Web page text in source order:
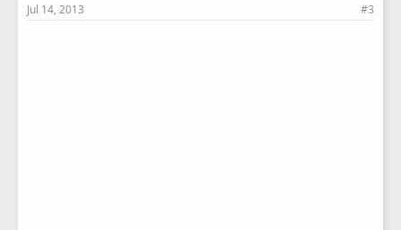
Jul 14, 2013 #3